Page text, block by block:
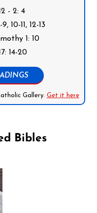
- 2: 4
10-11, 12-13
1: 10
14-20
Gallery. Get it here
Bibles